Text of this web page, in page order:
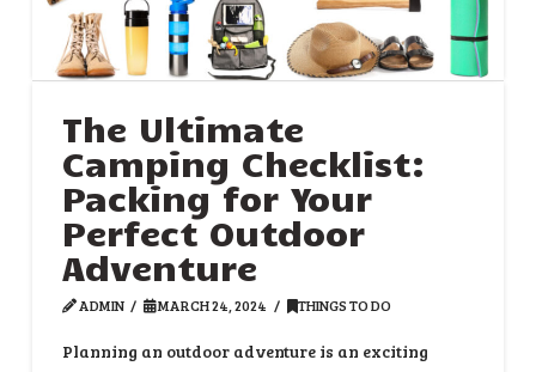
The Ultimate
Camping Checklist:
Packing for Your
Perfect Outdoor
Adventure
ADMIN MARCH 24, 2024 THINGS TO DO
Planning an outdoor adventure is an exciting